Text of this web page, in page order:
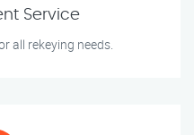
Service
all rekeying needs.